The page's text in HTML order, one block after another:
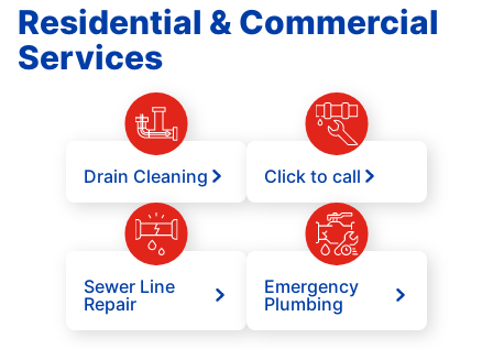
Residential & Commercial
Services
Drain Cleaning Click to call
Sewer Line
Repair
Emergency
Plumbing